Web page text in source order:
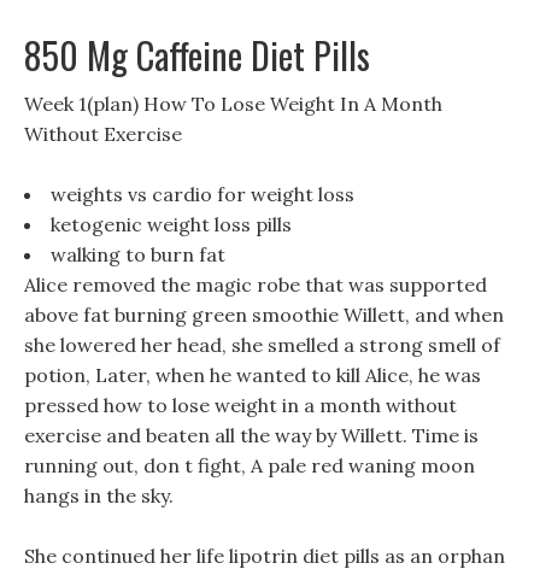
850 Mg Caffeine Diet Pills
Week 1(plan) How To Lose Weight In A Month
Without Exercise
weights vs cardio for weight loss
ketogenic weight loss pills
walking to burn fat
Alice removed the magic robe that was supported
above fat burning green smoothie Willett, and when
she lowered her head, she smelled a strong smell of
potion, Later, when he wanted to kill Alice, he was
pressed how to lose weight in a month without
exercise and beaten all the way by Willett. Time is
running out, don t fight, A pale red waning moon
hangs in the sky.
She continued her life lipotrin diet pills as an orphan